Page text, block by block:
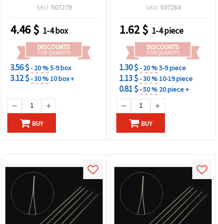
SKU: 507279
4.46$ 1-4 box
DISCOUNTS
FOR QUANTITY
3.56 $- 20 %5-9 box
3.12 $- 30 %10 box +
BUY
SKU: 507284
1.62$ 1-4 piece
DISCOUNTS
FOR QUANTITY
1.30 $- 20 %5-9 piece
1.13 $- 30 %10-19 piece
0.81 $- 50 % 20 piece +
BUY